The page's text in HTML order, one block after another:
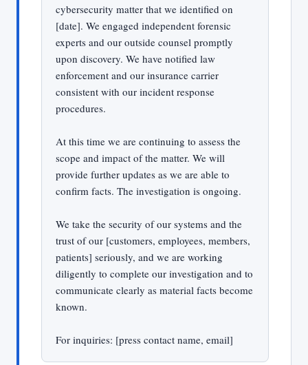
cybersecurity matter that we identified on
[date]. We engaged independent forensic
experts and our outside counsel promptly
upon discovery. We have notified law
enforcement and our insurance carrier
consistent with our incident response
procedures.
At this time we are continuing to assess the
scope and impact of the matter. We will
provide further updates as we are able to
confirm facts. The investigation is ongoing.
We take the security of our systems and the
trust of our [customers, employees, members,
patients] seriously, and we are working
diligently to complete our investigation and to
communicate clearly as material facts become
known.
For inquiries: [press contact name, email]